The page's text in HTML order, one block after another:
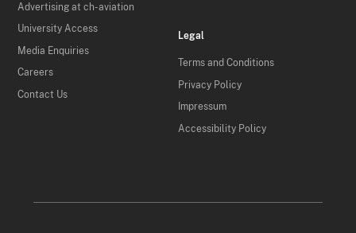
Advertising at ch-aviation
University Access
Media Enquiries
Careers
Contact Us
Legal
Terms and Conditions
Privacy Policy
Impressum
Accessibility Policy